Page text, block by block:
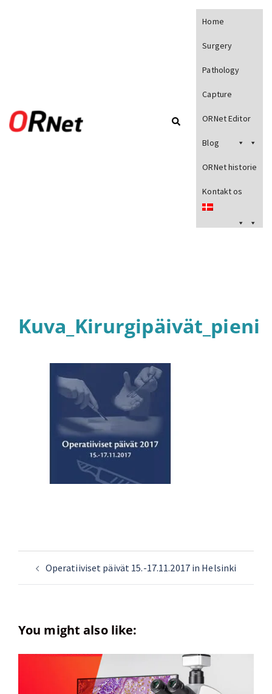
Home
Surgery
Pathology
Capture
ORNet Editor
Blog
ORNet historie
Kontakt os
Kuva_Kirurgipäivät_pieni
Operatiiviset päivät 15.-17.11.2017 in Helsinki
You might also like: